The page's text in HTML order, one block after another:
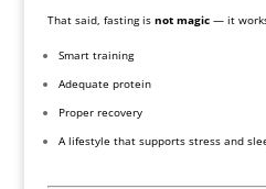
That said, fasting is not magic— it works
Smart training
Adequate protein
Proper recovery
A lifestyle that supports stress and